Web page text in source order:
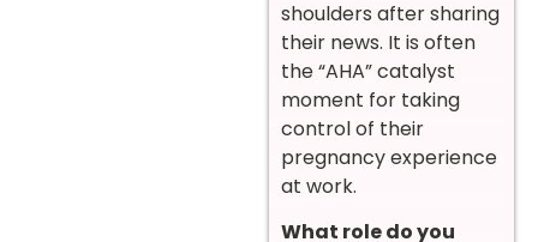
shoulders after sharing
their news. It is often
the “AHA” catalyst
moment for taking
control of their
pregnancy experience
at work.
What role do you